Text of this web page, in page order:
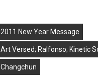
2011 New Year Message
Art Versed; Ralfonso; Kinetic
Changchun